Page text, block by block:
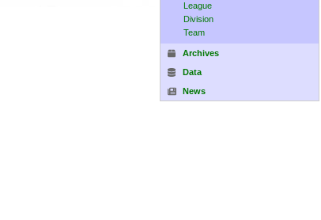
League
Division
Team
Archives
Data
News